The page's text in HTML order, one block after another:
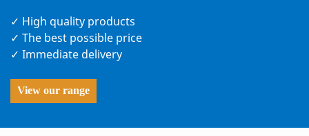
✓ High quality products
✓ The best possible price
✓ Immediate delivery
View our range